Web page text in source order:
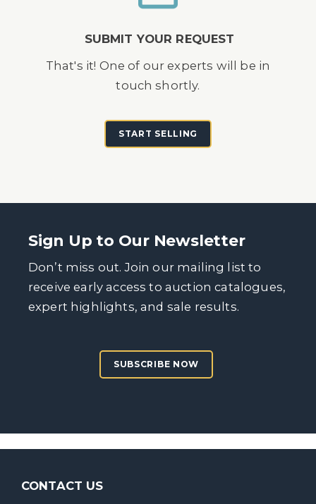
SUBMIT YOUR REQUEST
That's it! One of our experts will be in
touch shortly.
START SELLING
Sign Up to Our Newsletter
Don’t miss out. Join our mailing list to
receive early access to auction catalogues,
expert highlights, and sale results.
SUBSCRIBE NOW
CONTACT US